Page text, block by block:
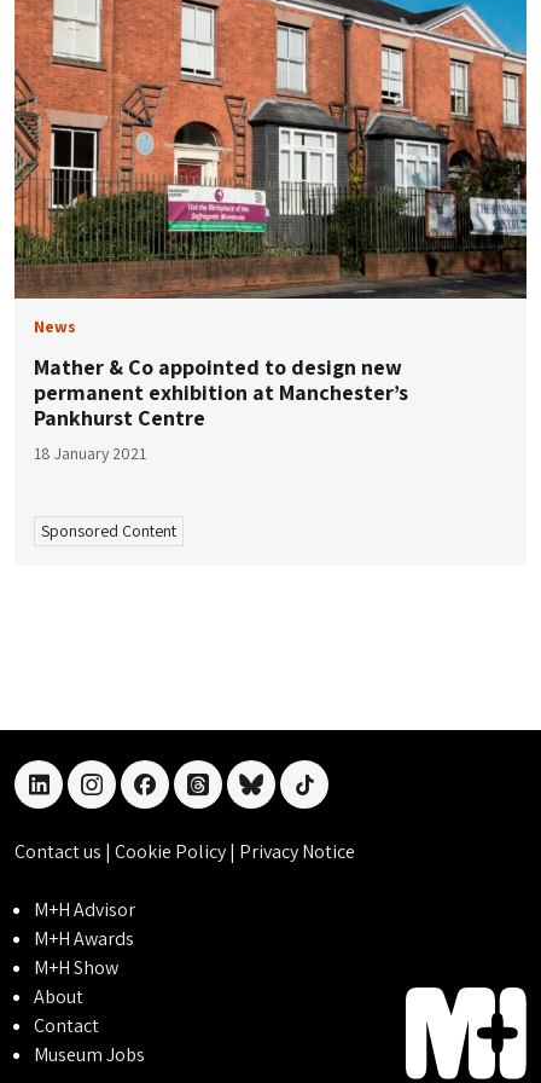
News
Mather & Co appointed to design new
permanent exhibition at Manchester’s
Pankhurst Centre
18 January 2021
Sponsored Content
linkedininstagramfacebookthreadsblueskytiktok
Contact us | Cookie Policy| Privacy Notice
M+H Advisor
M+H Awards
M+H Show
About
Contact
Museum Jobs